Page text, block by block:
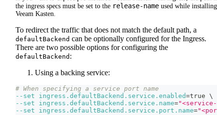
the ingress specs must be set to the release-name used while installing
Veeam Kasten.
To redirect the traffic that does not match the default path, a
defaultBackend can be optionally configured for the Ingress.
There are two possible options for configuring the
defaultBackend :
Using a backing service:
# When specifying a service port name
--set
ingress.defaultBackend.service.enabled=true \
--set
ingress.defaultBackend.service.name="<service-
--set
ingress.defaultBackend.service.port.name=